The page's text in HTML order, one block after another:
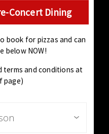
Concert Dining
book for pizzas and can
below NOW!
terms and conditions at
page)